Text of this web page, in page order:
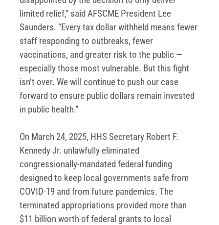
limited relief,” said AFSCME President Lee
Saunders. “Every tax dollar withheld means fewer
staff responding to outbreaks, fewer
vaccinations, and greater risk to the public —
especially those most vulnerable. But this fight
isn’t over. We will continue to push our case
forward to ensure public dollars remain invested
in public health.”
On March 24, 2025, HHS Secretary Robert F.
Kennedy Jr. unlawfully eliminated
congressionally-mandated federal funding
designed to keep local governments safe from
COVID-19 and from future pandemics. The
terminated appropriations provided more than
$11 billion worth of federal grants to local